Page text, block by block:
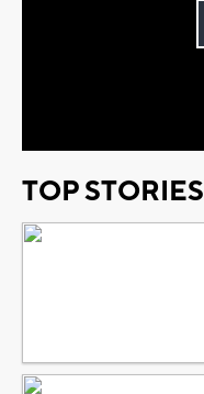
TOP STORIES